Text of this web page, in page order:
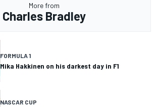
More from
Charles Bradley
FORMULA 1
Mika Hakkinen on his darkest day in F1
NASCAR CUP